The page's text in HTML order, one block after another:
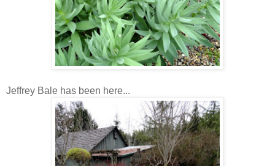
Jeffrey Bale has been here...